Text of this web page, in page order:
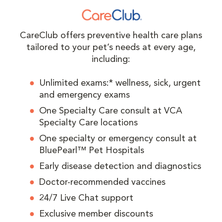
CareClub offers preventive health care plans
tailored to your pet’s needs at every age,
including:
Unlimited exams:* wellness, sick, urgent
and emergency exams
One Specialty Care consult at VCA
Specialty Care locations
One specialty or emergency consult at
BluePearl™ Pet Hospitals
Early disease detection and diagnostics
Doctor-recommended vaccines
24/7 Live Chat support
Exclusive member discounts